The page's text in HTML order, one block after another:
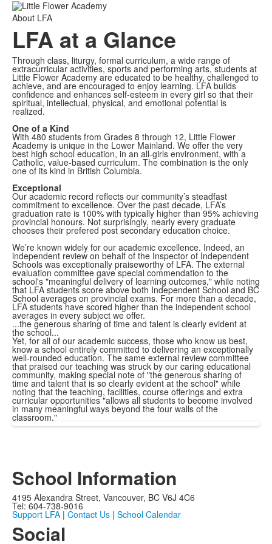
About LFA
LFA at a Glance
Through class, liturgy, formal curriculum, a wide range of
extracurricular activities, sports and performing arts, students at
Little Flower Academy are educated to be healthy, challenged to
achieve, and are encouraged to enjoy learning. LFA builds
confidence and enhances self-esteem in every girl so that their
spiritual, intellectual, physical, and emotional potential is
realized.
One of a Kind
With 480 students from Grades 8 through 12, Little Flower
Academy is unique in the Lower Mainland. We offer the very
best high school education, in an all-girls environment, with a
Catholic, value-based curriculum. The combination is the only
one of its kind in British Columbia.
Exceptional
Our academic record reflects our community’s steadfast
commitment to excellence. Over the past decade, LFA’s
graduation rate is 100% with typically higher than 95% achieving
provincial honours. Not surprisingly, nearly every graduate
chooses their prefered post secondary education choice.
We’re known widely for our academic excellence. Indeed, an
independent review on behalf of the Inspector of Independent
Schools was exceptionally praiseworthy of LFA. The external
evaluation committee gave special commendation to the
school's "meaningful delivery of learning outcomes," while noting
that LFA students score above both Independent School and BC
School averages on provincial exams. For more than a decade,
LFA students have scored higher than the independent school
averages in every subject we offer.
...the generous sharing of time and talent is clearly evident at
the school...
Yet, for all of our academic success, those who know us best,
know a school entirely committed to delivering an exceptionally
well-rounded education. The same external review committee
that praised our teaching was struck by our caring educational
community, making special note of "the generous sharing of
time and talent that is so clearly evident at the school" while
noting that the teaching, facilities, course offerings and extra
curricular opportunities "allows all students to become involved
in many meaningful ways beyond the four walls of the
classroom."
School Information
4195 Alexandra Street, Vancouver, BC V6J 4C6
Tel: 604-738-9016
Support LFA | Contact Us | School Calendar
Social